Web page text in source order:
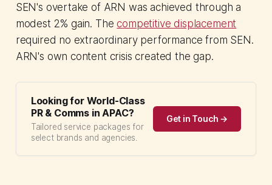
SEN's overtake of ARN was achieved through a
modest 2% gain. The competitive displacement
required no extraordinary performance from SEN.
ARN's own content crisis created the gap.
Looking for World-Class
PR & Comms in APAC?
Tailored service packages for
select brands and agencies.
Get in Touch →